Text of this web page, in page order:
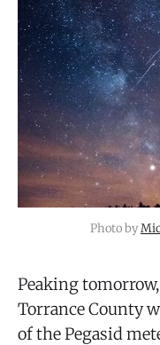
Photo by
Peaking
Torrance County
of the Pegasid